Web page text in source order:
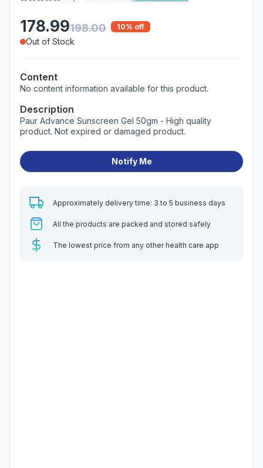
178.99198.00 10% off
Out of Stock
Content
No content information available for this product.
Description
Paur Advance Sunscreen Gel 50gm - High quality
product. Not expired or damaged product.
Notify Me
Approximately delivery time: 3 to 5 business days
All the products are packed and stored safely
The lowest price from any other health care app